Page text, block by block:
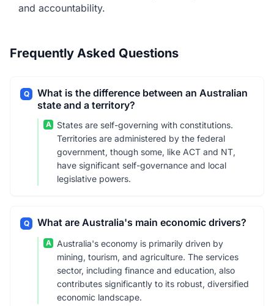
and accountability.
Frequently Asked Questions
Q
What is the difference between an Australian
state and a territory?
A
States are self-governing with constitutions.
Territories are administered by the federal
government, though some, like ACT and NT,
have significant self-governance and local
legislative powers.
Q What are Australia's main economic drivers?
A
Australia's economy is primarily driven by
mining, tourism, and agriculture. The services
sector, including finance and education, also
contributes significantly to its robust, diversified
economic landscape.